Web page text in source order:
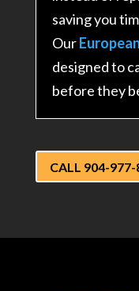
saving you
Our
designed to
before they
CALL 904-977-